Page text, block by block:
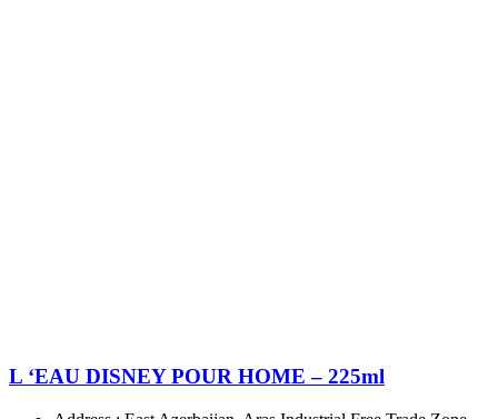
L ‘EAU DISNEY POUR HOME – 225ml